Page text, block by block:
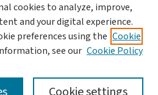
cookies to analyze, improve,
and your digital experience.
preferences using the Cookie
see our Cookie Policy